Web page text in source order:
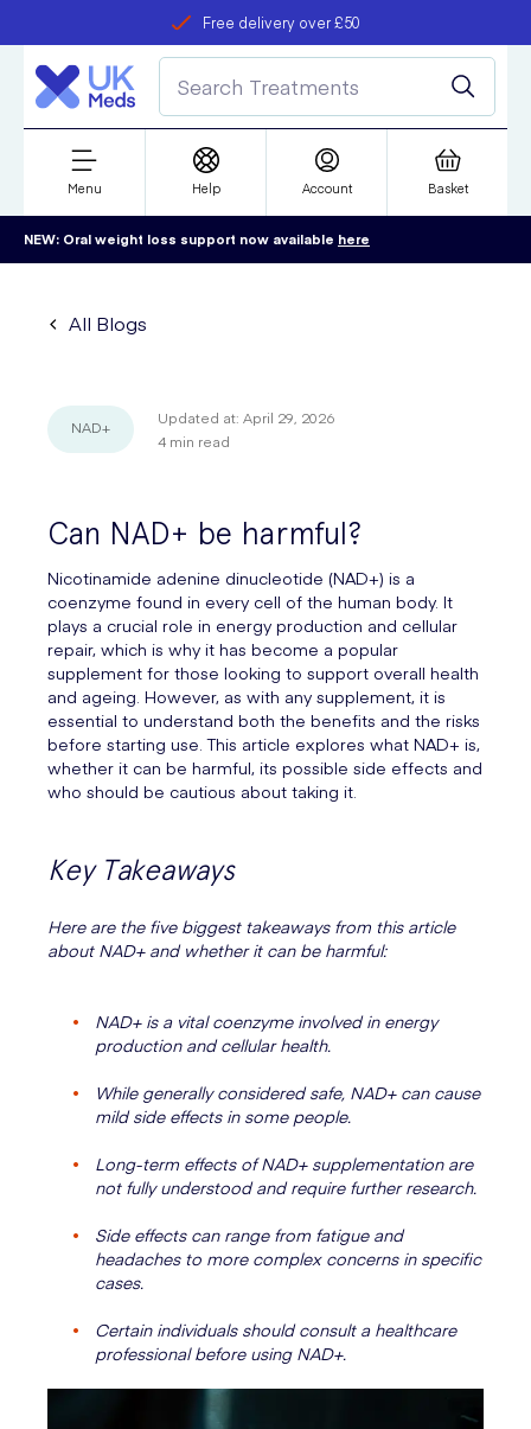
Free delivery over £50
refer a friend
Student discount
Menu Help Account Basket
NEW: Oral weight loss support now available here
All Blogs
NAD+ Updated at: April 29, 2026
4 min read
Can NAD+ be harmful?
Nicotinamide adenine dinucleotide (NAD+) is a
coenzyme found in every cell of the human body. It
plays a crucial role in energy production and cellular
repair, which is why it has become a popular
supplement for those looking to support overall health
and ageing. However, as with any supplement, it is
essential to understand both the benefits and the risks
before starting use. This article explores what NAD+ is,
whether it can be harmful, its possible side effects and
who should be cautious about taking it.
Key Takeaways
Here are the five biggest takeaways from this article
about NAD+ and whether it can be harmful:
NAD+ is a vital coenzyme involved in energy
production and cellular health.
While generally considered safe, NAD+ can cause
mild side effects in some people.
Long-term effects of NAD+ supplementation are
not fully understood and require further research.
Side effects can range from fatigue and
headaches to more complex concerns in specific
cases.
Certain individuals should consult a healthcare
professional before using NAD+.